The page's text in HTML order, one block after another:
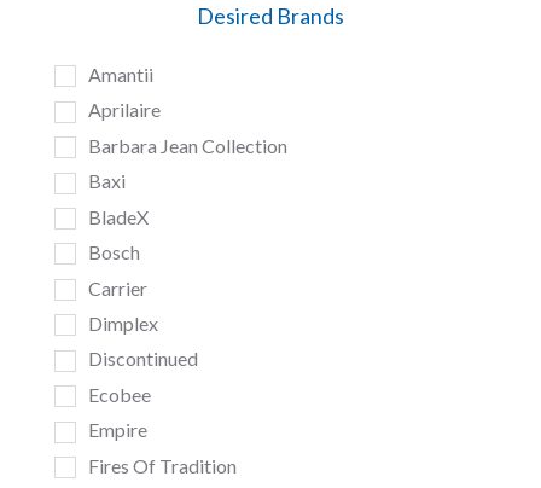
Desired Brands
Amantii
Aprilaire
Barbara Jean Collection
Baxi
BladeX
Bosch
Carrier
Dimplex
Discontinued
Ecobee
Empire
Fires Of Tradition